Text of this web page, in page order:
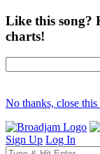
Like this song?
charts!
No thanks, close
Sign Up Log In